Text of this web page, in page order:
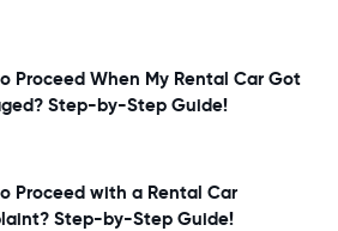
Proceed When My Rental Car Got
Step-by-Step Guide!
Proceed with a Rental Car
Step-by-Step Guide!